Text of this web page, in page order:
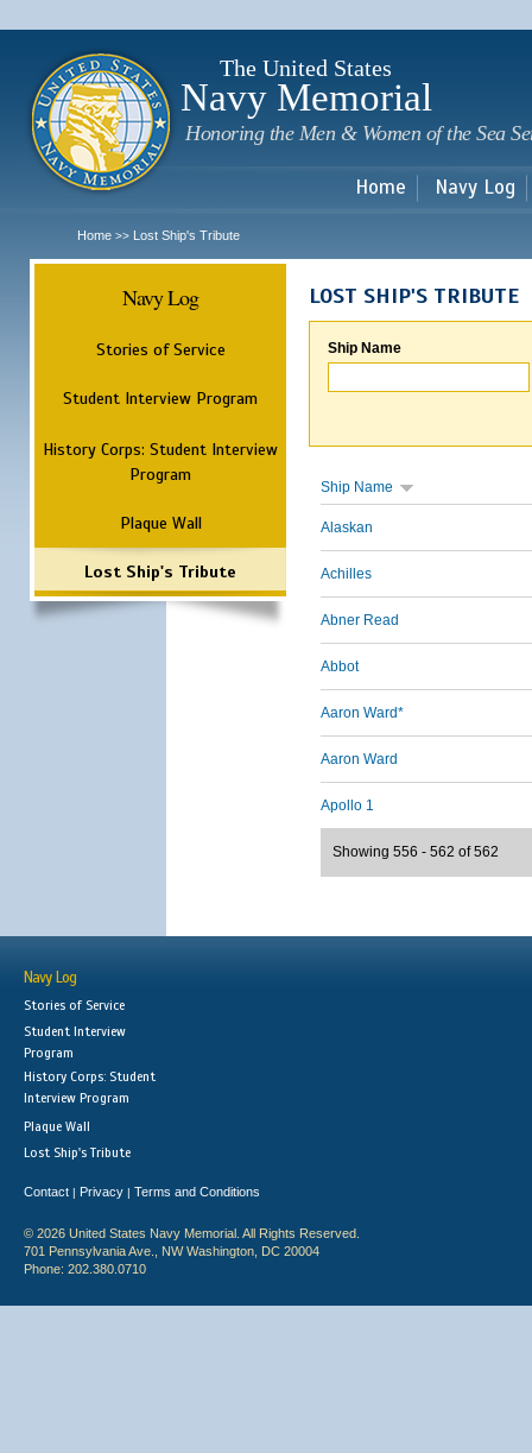
The United States
Navy Memorial
Honoring the Men & Women of the Sea
Home Navy Log
Home >> Lost Ship's Tribute
Navy Log
Stories of Service
Student Interview Program
History Corps: Student Interview
Program
Plaque Wall
Lost Ship's Tribute
LOST SHIP'S TRIBUTE
Ship Name
Ship Name
Alaskan
Achilles
Abner Read
Abbot
Aaron Ward*
Aaron Ward
Apollo 1
Showing 556 - 562 of 562
Navy Log
Stories of Service
Student Interview
Program
History Corps: Student
Interview Program
Plaque Wall
Lost Ship's Tribute
Contact | Privacy | Terms and Conditions
© 2026 United States Navy Memorial. All Rights Reserved.
701 Pennsylvania Ave., NW Washington, DC 20004
Phone: 202.380.0710